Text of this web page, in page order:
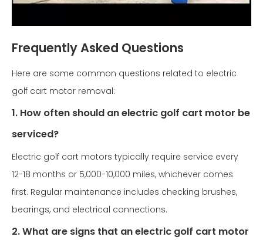
Frequently Asked Questions
Here are some common questions related to electric
golf cart motor removal:
1. How often should an electric golf cart motor be
serviced?
Electric golf cart motors typically require service every
12-18 months or 5,000-10,000 miles, whichever comes
first. Regular maintenance includes checking brushes,
bearings, and electrical connections.
2. What are signs that an electric golf cart motor